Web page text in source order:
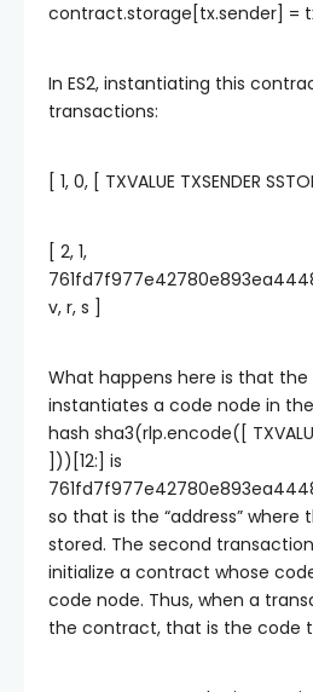
contract.storage[tx.sender] =
In ES2, instantiating this
transactions:
[ 1, 0, [ TXVALUE TXSENDER
[ 2, 1,
v, r, s ]
What happens here is that
instantiates a code node in
hash sha3(rlp.encode([ TXVALUE
]))[12:] is
so that is the “address” where
stored. The second
initialize a contract whose
code node. Thus, when a
the contract, that is the code